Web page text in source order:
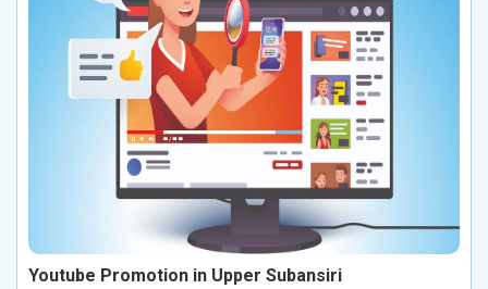
Youtube Promotion in Upper Subansiri